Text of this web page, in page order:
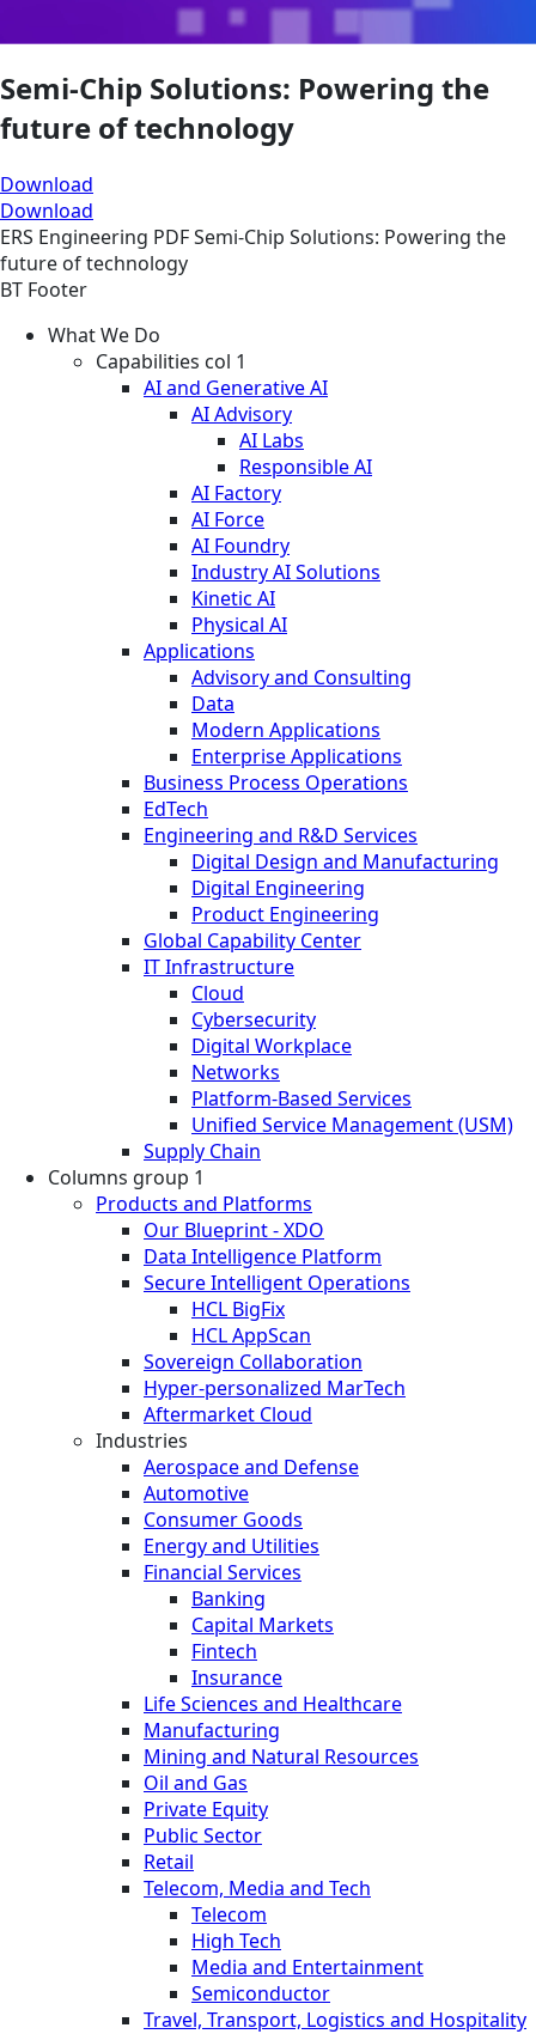
Semi-Chip Solutions: Powering the
future of technology
Download
Download
ERS Engineering PDFSemi-Chip Solutions: Powering the
future of technology
BT Footer
What We Do
Capabilities col 1
AI and Generative AI
AI Advisory
AI Labs
Responsible AI
AI Factory
AI Force
AI Foundry
Industry AI Solutions
Kinetic AI
Physical AI
Applications
Advisory and Consulting
Data
Modern Applications
Enterprise Applications
Business Process Operations
EdTech
Engineering and R&D Services
Digital Design and Manufacturing
Digital Engineering
Product Engineering
Global Capability Center
IT Infrastructure
Cloud
Cybersecurity
Digital Workplace
Networks
Platform-Based Services
Unified Service Management (USM)
Supply Chain
Columns group 1
Products and Platforms
Our Blueprint - XDO
Data Intelligence Platform
Secure Intelligent Operations
HCL BigFix
HCL AppScan
Sovereign Collaboration
Hyper-personalized MarTech
Aftermarket Cloud
Industries
Aerospace and Defense
Automotive
Consumer Goods
Energy and Utilities
Financial Services
Banking
Capital Markets
Fintech
Insurance
Life Sciences and Healthcare
Manufacturing
Mining and Natural Resources
Oil and Gas
Private Equity
Public Sector
Retail
Telecom, Media and Tech
Telecom
High Tech
Media and Entertainment
Semiconductor
Travel, Transport, Logistics and Hospitality